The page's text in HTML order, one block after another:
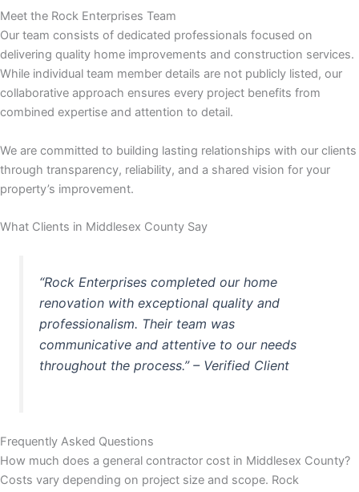
Meet the Rock Enterprises Team
Our team consists of dedicated professionals focused on
delivering quality home improvements and construction services.
While individual team member details are not publicly listed, our
collaborative approach ensures every project benefits from
combined expertise and attention to detail.
We are committed to building lasting relationships with our clients
through transparency, reliability, and a shared vision for your
property’s improvement.
What Clients in Middlesex County Say
“Rock Enterprises completed our home
renovation with exceptional quality and
professionalism. Their team was
communicative and attentive to our needs
throughout the process.” – Verified Client
Frequently Asked Questions
How much does a general contractor cost in Middlesex County?
Costs vary depending on project size and scope. Rock